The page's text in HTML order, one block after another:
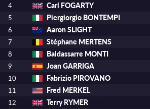
4 Carl FOGARTY
5 Piergiorgio BONTEMPI
6 Aaron SLIGHT
7 Stéphane MERTENS
8 Baldassarre MONTI
9 Joan GARRIGA
10 Fabrizio PIROVANO
11 Fred MERKEL
12 Terry RYMER